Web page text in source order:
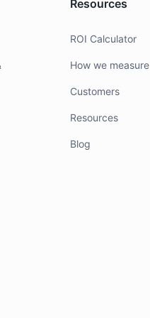
Resources
ROI Calculator
How we measure
Customers
Resources
Blog